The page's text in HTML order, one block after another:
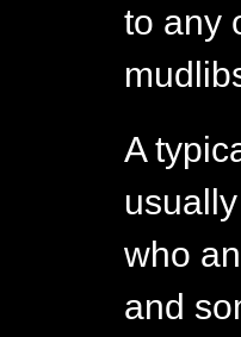
to any
A
who
and